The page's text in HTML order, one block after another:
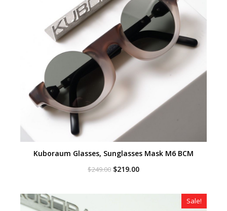
Kuboraum Glasses, Sunglasses Mask M6 BCM
$249.00 Original
$219.00Current
$219.00.
Sale!